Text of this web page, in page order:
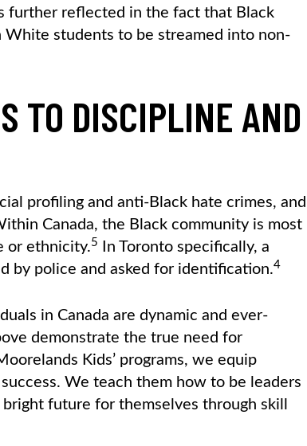
further reflected in the fact that Black
students to be streamed into non-
TO DISCIPLINE AND
profiling and anti-Black hate crimes, and
Canada, the Black community is most
or ethnicity.5
In Toronto specifically, a
by police and asked for identification.4
in Canada are dynamic and ever-
demonstrate the true need for
Kids’ programs, we equip
We teach them how to be leaders
future for themselves through skill